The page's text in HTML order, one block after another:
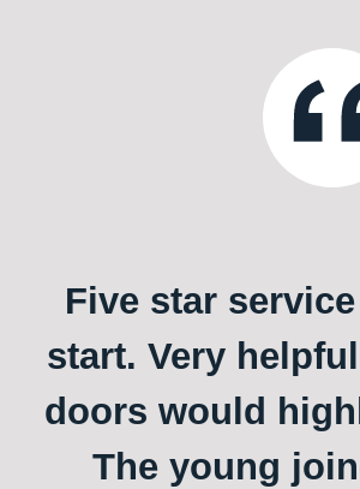
Five star
start. Very
doors would
The young